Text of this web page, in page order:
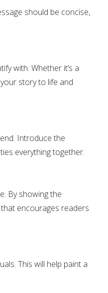
should be concise,
with. Whether it’s a
story to life and
Introduce the
everything together.
By showing the
encourages readers
This will help paint a